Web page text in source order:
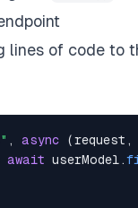
lines of code to
, async (request ,
await userModel.